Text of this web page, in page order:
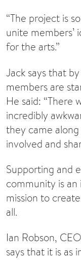
“The project is
unite members’
for the arts.”
Jack says that
members are
He said: “There
incredibly
they came
involved and
Supporting and
community is
mission to
all.
Ian Robson,
says that it is as